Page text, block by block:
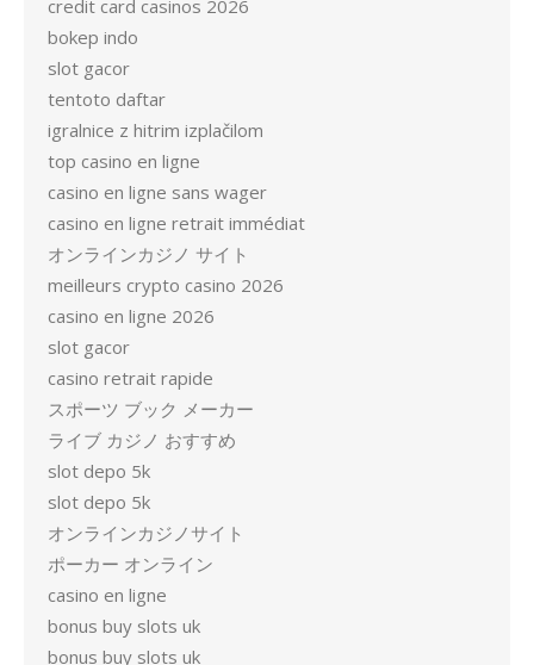
credit card casinos 2026
bokep indo
slot gacor
tentoto daftar
igralnice z hitrim izplačilom
top casino en ligne
casino en ligne sans wager
casino en ligne retrait immédiat
オンラインカジノ サイト
meilleurs crypto casino 2026
casino en ligne 2026
slot gacor
casino retrait rapide
スポーツ ブック メーカー
ライブ カジノ おすすめ
slot depo 5k
slot depo 5k
オンラインカジノサイト
ポーカー オンライン
casino en ligne
bonus buy slots uk
bonus buy slots uk